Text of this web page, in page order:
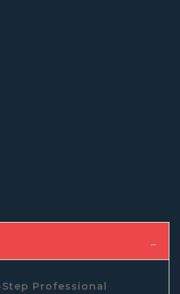
Professional